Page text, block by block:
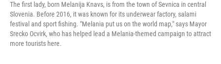
The first lady, born Melanija Knavs, is from the town of Sevnica in central
Slovenia. Before 2016, it was known for its underwear factory, salami
festival and sport fishing. "Melania put us on the world map," says Mayor
Srecko Ocvirk, who has helped lead a Melania-themed campaign to attract
more tourists here.